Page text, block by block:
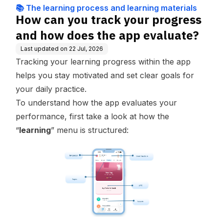
📚 The learning process and learning materials
How can you track your progress
and how does the app evaluate?
Last updated on 22 Jul, 2026
Tracking your learning progress within the app
helps you stay motivated and set clear goals for
your daily practice.
To understand how the app evaluates your
performance, first take a look at how the
“learning” menu is structured: